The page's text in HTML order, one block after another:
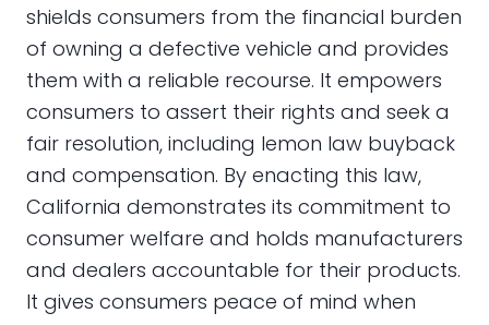
shields consumers from the financial burden
of owning a defective vehicle and provides
them with a reliable recourse. It empowers
consumers to assert their rights and seek a
fair resolution, including lemon law buyback
and compensation. By enacting this law,
California demonstrates its commitment to
consumer welfare and holds manufacturers
and dealers accountable for their products.
It gives consumers peace of mind when